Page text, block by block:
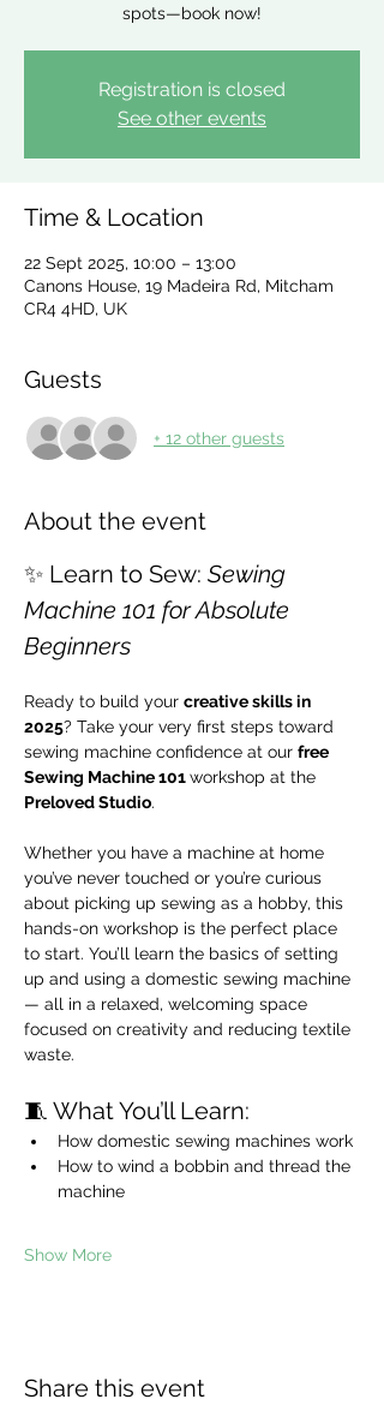
spots—book now!
Registration is closed
See other events
Time & Location
22 Sept 2025, 10:00 – 13:00
Canons House, 19 Madeira Rd, Mitcham
CR4 4HD, UK
Guests
+ 12 other guests
About the event
✨ Learn to Sew: Sewing
Machine 101 for Absolute
Beginners
Ready to build your creative skills in
2025? Take your very first steps toward
sewing machine confidence at our free
Sewing Machine 101 workshop at the
Preloved Studio.
Whether you have a machine at home
you’ve never touched or you’re curious
about picking up sewing as a hobby, this
hands-on workshop is the perfect place
to start. You’ll learn the basics of setting
up and using a domestic sewing machine
— all in a relaxed, welcoming space
focused on creativity and reducing textile
waste.
🧵 What You’ll Learn:
How domestic sewing machines work
How to wind a bobbin and thread the
machine
Show More
Share this event